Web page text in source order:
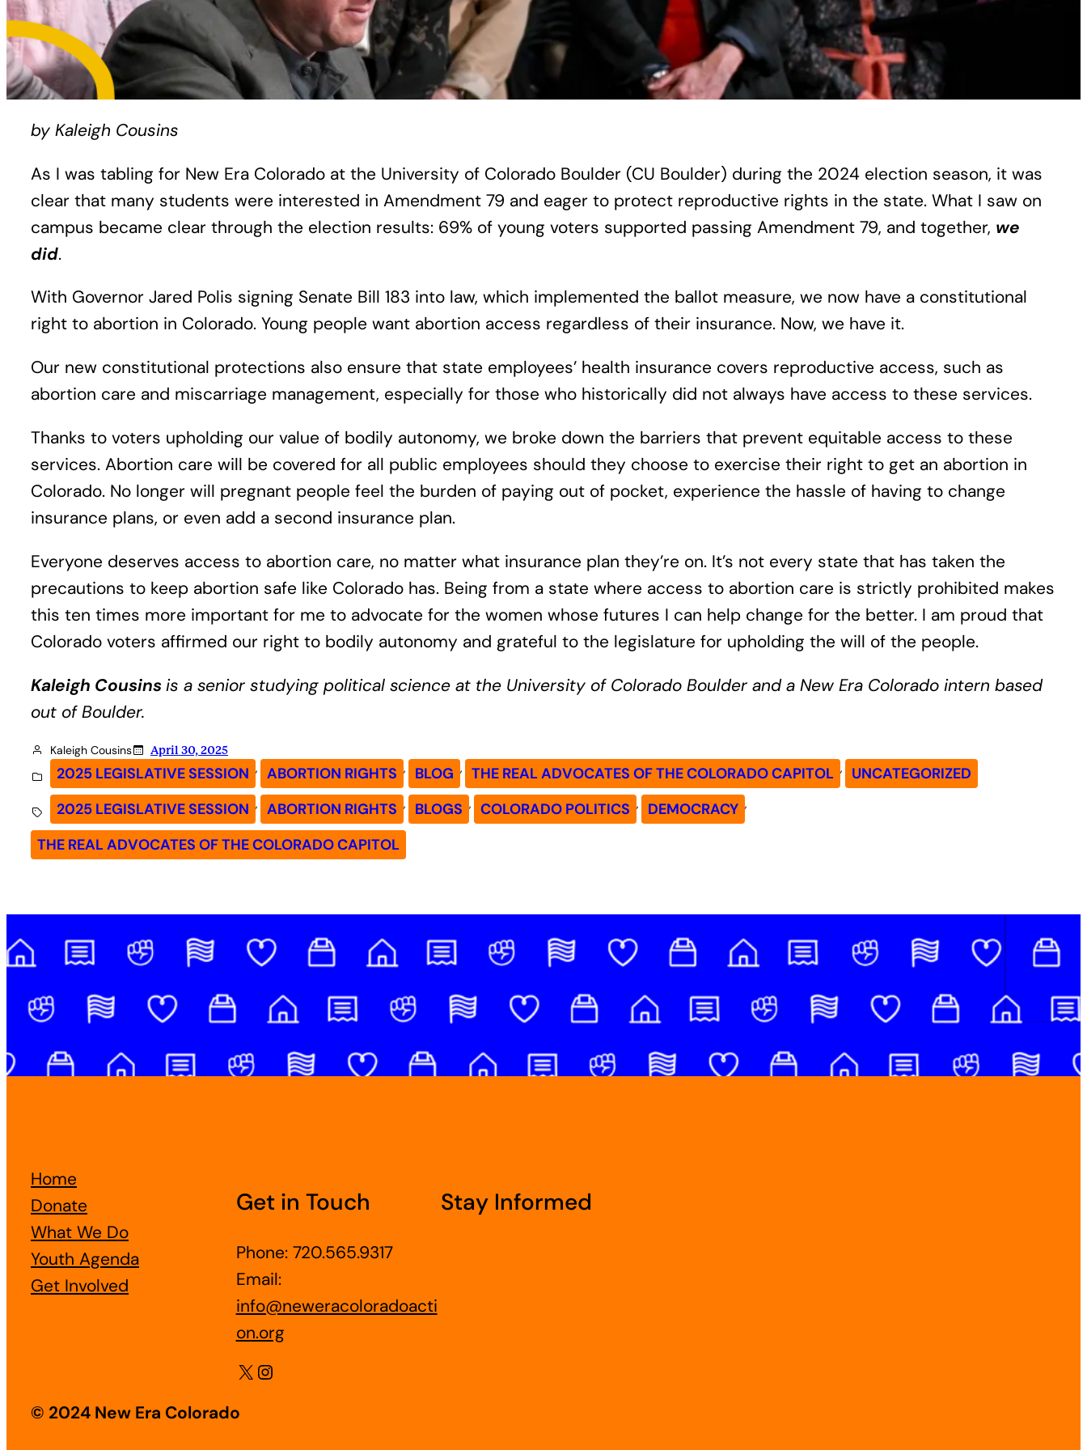
by Kaleigh Cousins
As I was tabling for New Era Colorado at the University of Colorado Boulder (CU Boulder) during the 2024 election season, it was
clear that many students were interested in Amendment 79 and eager to protect reproductive rights in the state. What I saw on
campus became clear through the election results: 69% of young voters supported passing Amendment 79, and together, we
did.
With Governor Jared Polis signing Senate Bill 183 into law, which implemented the ballot measure, we now have a constitutional
right to abortion in Colorado. Young people want abortion access regardless of their insurance. Now, we have it.
Our new constitutional protections also ensure that state employees’ health insurance covers reproductive access, such as
abortion care and miscarriage management, especially for those who historically did not always have access to these services.
Thanks to voters upholding our value of bodily autonomy, we broke down the barriers that prevent equitable access to these
services. Abortion care will be covered for all public employees should they choose to exercise their right to get an abortion in
Colorado. No longer will pregnant people feel the burden of paying out of pocket, experience the hassle of having to change
insurance plans, or even add a second insurance plan.
Everyone deserves access to abortion care, no matter what insurance plan they’re on. It’s not every state that has taken the
precautions to keep abortion safe like Colorado has. Being from a state where access to abortion care is strictly prohibited makes
this ten times more important for me to advocate for the women whose futures I can help change for the better. I am proud that
Colorado voters affirmed our right to bodily autonomy and grateful to the legislature for upholding the will of the people.
Kaleigh Cousinsis a senior studying political science at the University of Colorado Boulder and a New Era Colorado intern based
out of Boulder.
Kaleigh Cousins April 30, 2025
2025 LEGISLATIVE SESSION , ABORTION RIGHTS , BLOG , THE REAL ADVOCATES OF THE COLORADO CAPITOL ,
UNCATEGORIZED
2025 LEGISLATIVE SESSION , ABORTION RIGHTS , BLOGS , COLORADO POLITICS , DEMOCRACY ,
THE REAL ADVOCATES OF THE COLORADO CAPITOL
Home
Donate
What We Do
Youth Agenda
Get Involved
Get in Touch
Phone: 720.565.9317
Email:
info@neweracoloradoacti
on.org
X Instagram
Stay Informed
© 2024 New Era Colorado